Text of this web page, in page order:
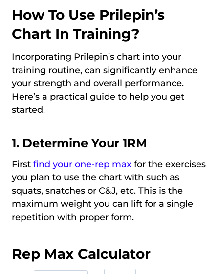
How To Use Prilepin’s
Chart In Training?
Incorporating Prilepin’s chart into your
training routine, can significantly enhance
your strength and overall performance.
Here’s a practical guide to help you get
started.
1. Determine Your 1RM
First find your one-rep max for the exercises
you plan to use the chart with such as
squats, snatches or C&J, etc. This is the
maximum weight you can lift for a single
repetition with proper form.
Rep Max Calculator